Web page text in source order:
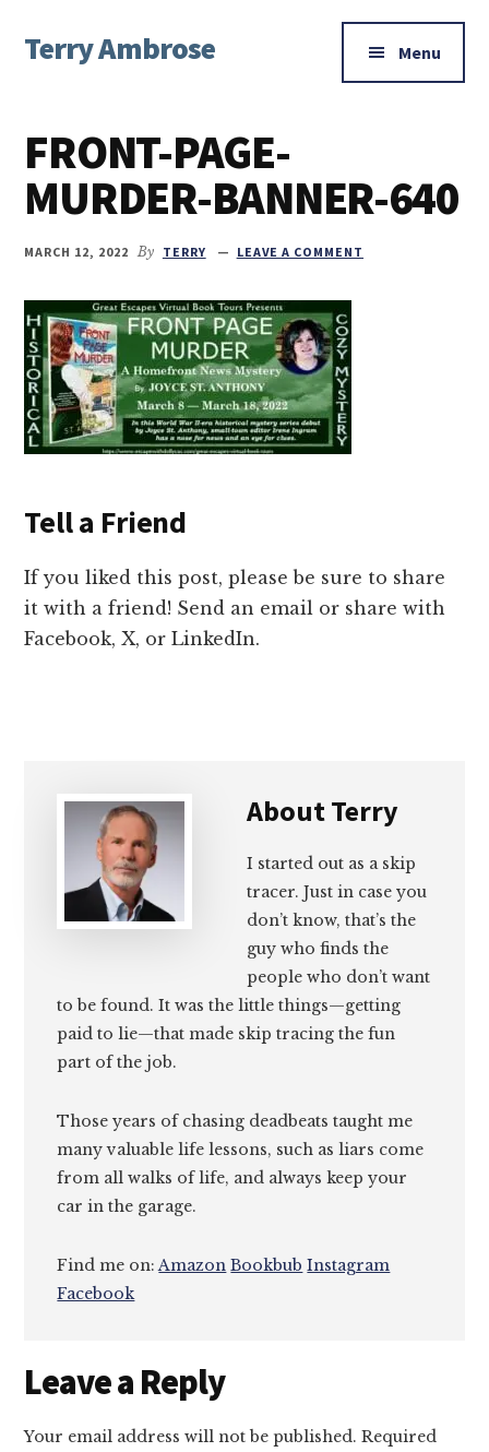
main
primary
footer
menu
Terry Ambrose
Mysteries
with
Character
Menu
FRONT-PAGE-
MURDER-BANNER-640
MARCH 12, 2022 By TERRY LEAVE A COMMENT
Tell a Friend
If you liked this post, please be sure to share
it with a friend! Send an email or share with
Facebook, X, or LinkedIn.
AboutTerry
I started out as a skip
tracer. Just in case you
don’t know, that’s the
guy who finds the
people who don’t want
to be found. It was the little things—getting
paid to lie—that made skip tracing the fun
part of the job.
Those years of chasing deadbeats taught me
many valuable life lessons, such as liars come
from all walks of life, and always keep your
car in the garage.
Find me on:Amazon Bookbub Instagram
Facebook
Reader
Interactions
Leave a Reply
Your email address will not be published. Required